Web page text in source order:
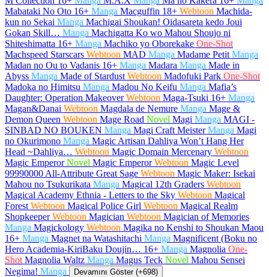
Mabataki No Oto 16+ Manga Macguffin 18+ Webtoon Machida-
kun no Sekai Manga Machigai Shoukan! Oidasareta kedo Joui
Gokan Skill… Manga Machigatta Ko wo Mahou Shoujo ni
Shiteshimatta 16+ Manga Machiko yo Oborekake One-Shot
Machspeed Starscars Webtoon MAD Manga Madame Petit Manga
Madan no Ou to Vadanis 16+ Manga Madara Manga Made in
Abyss Manga Made of Stardust Webtoon Madofuki Park One-Shot
Madoka no Himitsu Manga Madou No Keifu Manga Mafia’s
Daughter: Operation Makeover Webtoon Maga-Tsuki 16+ Manga
Magan&Danai Webtoon Magdala de Nemure Manga Mage &
Demon Queen Webtoon Mage Road Novel Magi Manga MAGI -
SINBAD NO BOUKEN Manga Magi Craft Meister Manga Magi
no Okurimono Manga Magic Artisan Dahliya Won’t Hang Her
Head ~Dahliya… Webtoon Magic Domain Mercenary Webtoon
Magic Emperor Novel Magic Emperor Webtoon Magic Level
99990000 All-Attribute Great Sage Webtoon Magic Maker: Isekai
Mahou no Tsukurikata Manga Magical 12th Graders Webtoon
Magical Academy Ethnia - Letters to the Sky Webtoon Magical
Forest Webtoon Magical Police Girl Webtoon Magical Realm
Shopkeeper Webtoon Magician Webtoon Magician of Memories
Manga Magickology Webtoon Magika no Kenshi to Shoukan Maou
16+ Manga Magnet na Watashitachi Manga Magnificent (Boku no
Hero Academia-KiriBaku Doujin… 16+ Manga Magnolia One-
Shot Magnolia Waltz Manga Magus Teck Novel Mahou Sensei
Negima! Manga Devamını Göster (+698)